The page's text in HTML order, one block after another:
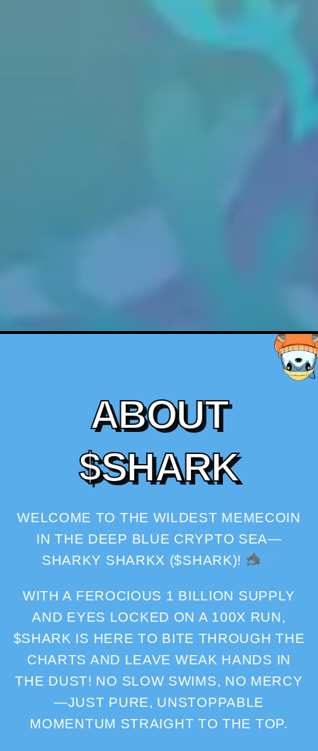
ABOUT
$SHARK
WELCOME TO THE WILDEST MEMECOIN
IN THE DEEP BLUE CRYPTO SEA—
SHARKY SHARKX ($SHARK)!
WITH A FEROCIOUS 1 BILLION SUPPLY
AND EYES LOCKED ON A 100X RUN,
$SHARK IS HERE TO BITE THROUGH THE
CHARTS AND LEAVE WEAK HANDS IN
THE DUST! NO SLOW SWIMS, NO MERCY
—JUST PURE, UNSTOPPABLE
MOMENTUM STRAIGHT TO THE TOP.